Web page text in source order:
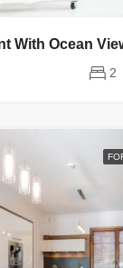
With Ocean
2